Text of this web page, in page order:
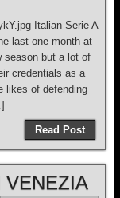
Italian Serie A
last one month at
season but a lot of
credentials as a
likes of defending
Read Post
VENEZIA